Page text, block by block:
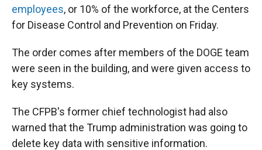
employees, or 10% of the workforce, at the Centers
for Disease Control and Prevention on Friday.
The order comes after members of the DOGE team
were seen in the building, and were given access to
key systems.
The CFPB's former chief technologist had also
warned that the Trump administration was going to
delete key data with sensitive information.